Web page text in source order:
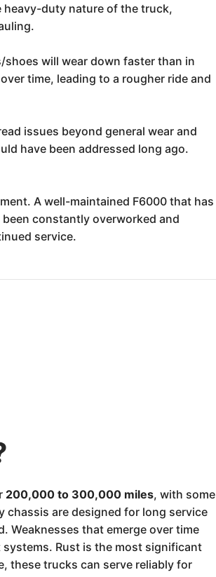
duty nature of the truck,
shoes will wear down faster than in
time, leading to a rougher ride and
issues beyond general wear and
have been addressed long ago.
A well-maintained F6000 that has
constantly overworked and
service.
200,000 to 300,000 miles, with some
chassis are designed for long service
Weaknesses that emerge over time
Rust is the most significant
these trucks can serve reliably for